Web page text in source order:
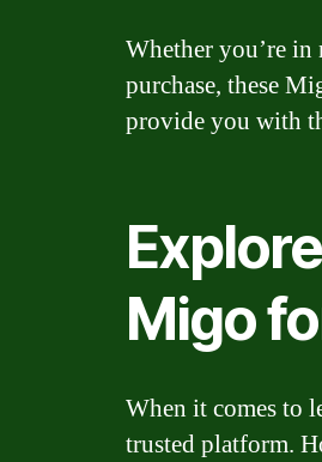
Whether you’re in
purchase, these
provide you with
Migo
When it comes to
trusted platform.